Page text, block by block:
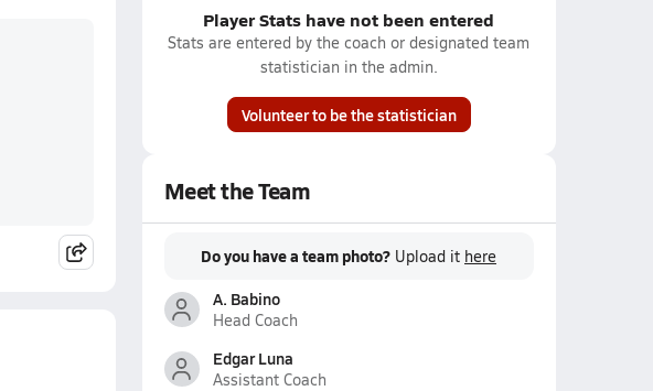
Player Stats have not been entered
Stats are entered by the coach or designated team
statistician in the admin.
Volunteer to be the statistician
Meet the Team
Do you have a team photo? Upload it here
A. Babino
Head Coach
Edgar Luna
Assistant Coach